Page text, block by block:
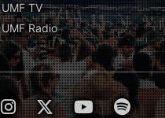
UMF TV
UMF Radio